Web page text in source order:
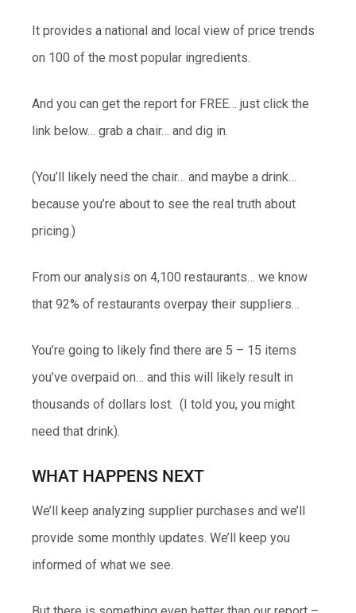
It provides a national and local view of price trends
on 100 of the most popular ingredients.
And you can get the report for FREE… just click the
link below… grab a chair… and dig in.
(You’ll likely need the chair… and maybe a drink…
because you’re about to see the real truth about
pricing.)
From our analysis on 4,100 restaurants… we know
that 92% of restaurants overpay their suppliers…
You’re going to likely find there are 5 – 15 items
you’ve overpaid on… and this will likely result in
thousands of dollars lost. (I told you, you might
need that drink).
WHAT HAPPENS NEXT
We’ll keep analyzing supplier purchases and we’ll
provide some monthly updates. We’ll keep you
informed of what we see.